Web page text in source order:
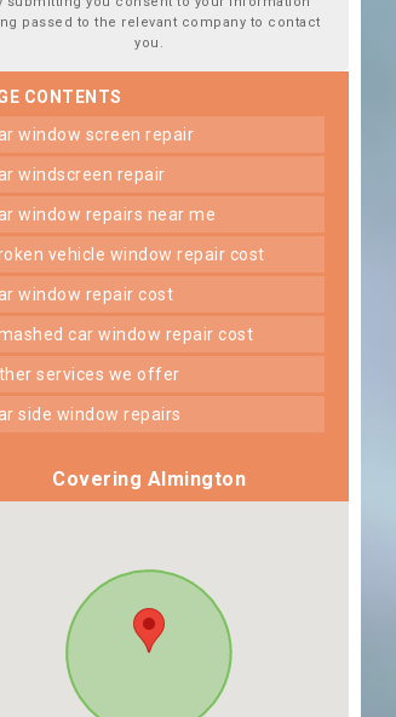
passed to the relevant company to contact
you.
CONTENTS
car window screen repair
car windscreen repair
car window repairs near me
vehicle window repair cost
car window repair cost
car window repair cost
other services we offer
car side window repairs
Covering Almington